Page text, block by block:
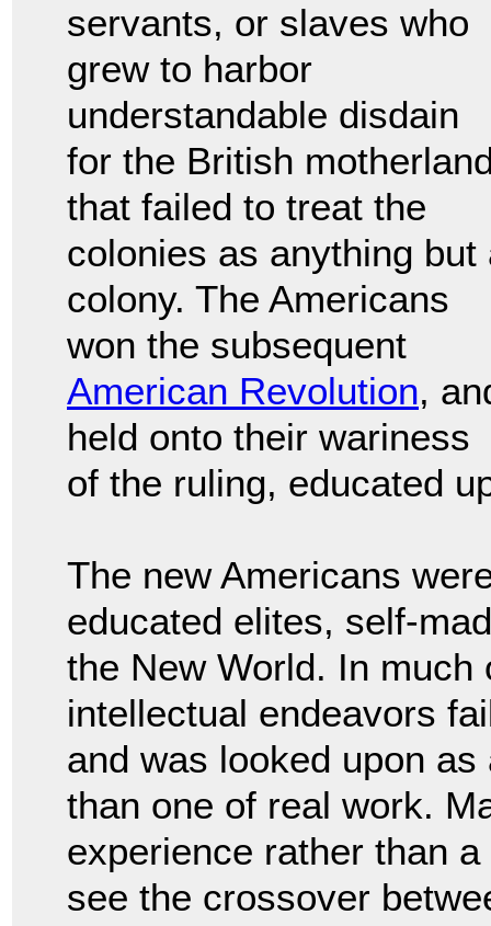
servants, or slaves who
grew to harbor
understandable disdain
for the British
that failed to treat the
colonies as anything but
colony. The Americans
won the subsequent
American Revolution,
held onto their wariness
of the ruling, educated
The new Americans
educated elites, self-
the New World. In much
intellectual endeavors
and was looked upon
than one of real work.
experience rather than
see the crossover